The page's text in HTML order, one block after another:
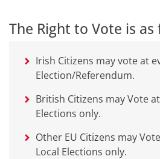
The Right to Vote is as
Irish Citizens may vote at
Election/Referendum.
British Citizens may Vote
Elections only.
Other EU Citizens may
Local Elections only.